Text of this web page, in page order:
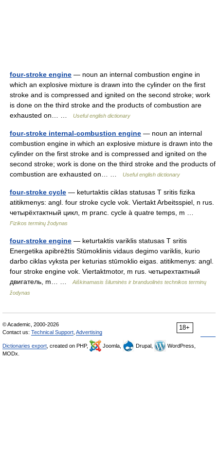
four-stroke engine — noun an internal combustion engine in
which an explosive mixture is drawn into the cylinder on the first
stroke and is compressed and ignited on the second stroke; work
is done on the third stroke and the products of combustion are
exhausted on… …
Useful english dictionary
four-stroke internal-combustion engine — noun an internal
combustion engine in which an explosive mixture is drawn into the
cylinder on the first stroke and is compressed and ignited on the
second stroke; work is done on the third stroke and the products of
combustion are exhausted on… …
Useful english dictionary
four-stroke cycle — keturtaktis ciklas statusas T sritis fizika
atitikmenys: angl. four stroke cycle vok. Viertakt Arbeitsspiel, n rus.
четырёхтактный цикл, m pranc. cycle à quatre temps, m …
Fizikos terminų žodynas
four-stroke engine — keturtaktis variklis statusas T sritis
Energetika apibrėžtis Stūmoklinis vidaus degimo variklis, kurio
darbo ciklas vyksta per keturias stūmoklio eigas. atitikmenys: angl.
four stroke engine vok. Viertaktmotor, m rus. четырехтактный
двигатель, m… …
Aiškinamasis šiluminės ir branduolinės technikos terminų
žodynas
18+
© Academic, 2000-2026
Contact us: Technical Support Advertising
Dictionaries export , created on PHP, Joomla, Drupal,
WordPress,
MODx.